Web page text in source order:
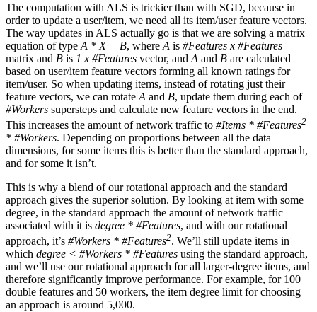
The computation with ALS is trickier than with SGD, because in
order to update a user/item, we need all its item/user feature vectors.
The way updates in ALS actually go is that we are solving a matrix
equation of type A * X = B, where A is #Features x #Features
matrix and B is 1 x #Features vector, and A and B are calculated
based on user/item feature vectors forming all known ratings for
item/user. So when updating items, instead of rotating just their
feature vectors, we can rotate A and B, update them during each of
#Workers supersteps and calculate new feature vectors in the end.
This increases the amount of network traffic to #Items * #Features2
* #Workers. Depending on proportions between all the data
dimensions, for some items this is better than the standard approach,
and for some it isn’t.
This is why a blend of our rotational approach and the standard
approach gives the superior solution. By looking at item with some
degree, in the standard approach the amount of network traffic
associated with it is degree * #Features, and with our rotational
approach, it’s #Workers * #Features2. We’ll still update items in
which degree < #Workers * #Features using the standard approach,
and we’ll use our rotational approach for all larger-degree items, and
therefore significantly improve performance. For example, for 100
double features and 50 workers, the item degree limit for choosing
an approach is around 5,000.